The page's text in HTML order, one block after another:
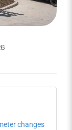
changes